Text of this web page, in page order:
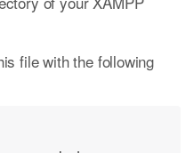
file with the following